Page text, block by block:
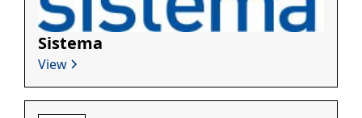
Sistema
View